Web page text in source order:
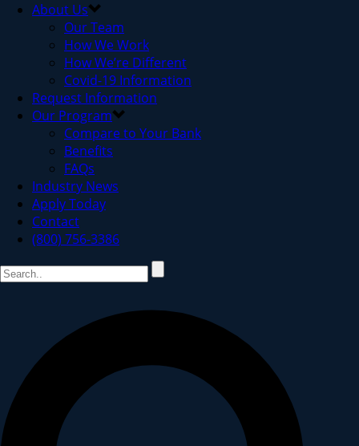
About Us
Our Team
How We Work
How We’re Different
Covid-19 Information
Request Information
Our Program
Compare to Your Bank
Benefits
FAQs
Industry News
Apply Today
Contact
(800) 756-3386